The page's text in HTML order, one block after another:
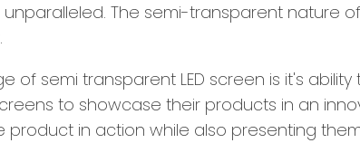
The semi-transparent
of semi transparent LED screen is it's
to showcase their products in an
product in action while also presenting